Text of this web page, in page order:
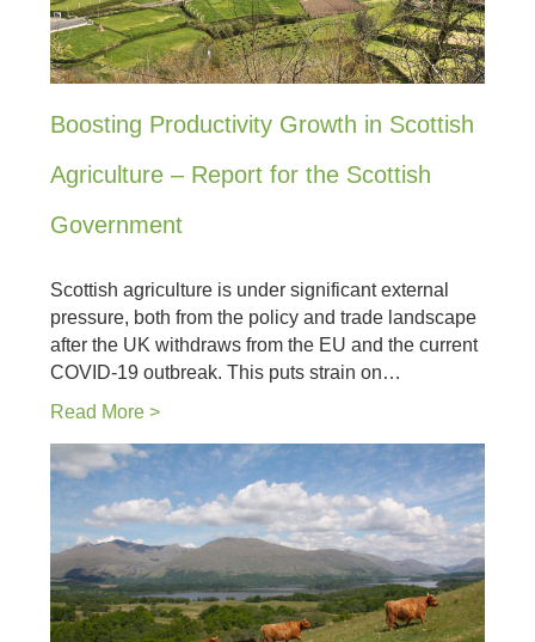
Boosting Productivity Growth in Scottish
Agriculture – Report for the Scottish
Government
Scottish agriculture is under significant external
pressure, both from the policy and trade landscape
after the UK withdraws from the EU and the current
COVID-19 outbreak. This puts strain on…
Read More >